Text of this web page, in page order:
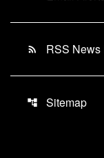
rss_feed RSS News
account_tree Sitemap